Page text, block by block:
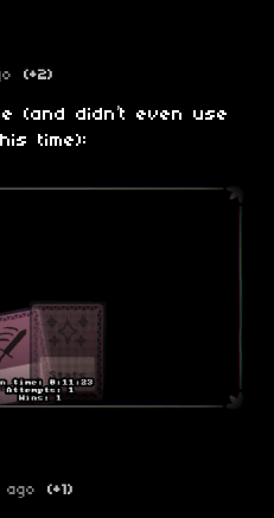
(+2)
(and didn’t even use
time):
(+1)